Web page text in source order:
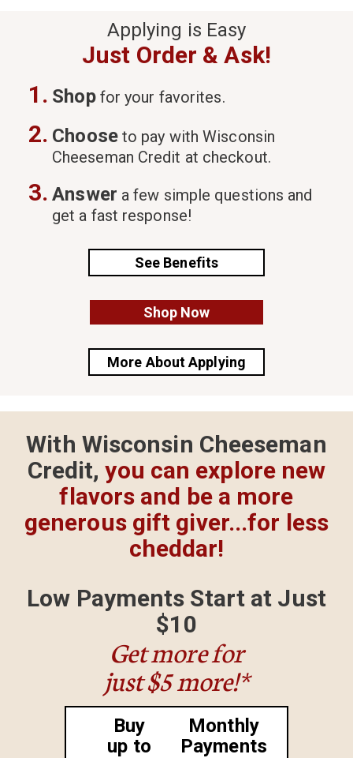
Applying is Easy
Just Order & Ask!
1. Shopfor your favorites.
2. Chooseto pay with Wisconsin
Cheeseman Credit at checkout.
3. Answer a few simple questions and
get a fast response!
See Benefits
Shop Now
More About Applying
With Wisconsin Cheeseman
Credit, you can explore new
flavors and be a more
generous gift giver...for less
cheddar!
Low Payments Start at Just
$10
Get more for
just $5 more!*
Buy
up to
Monthly
Payments